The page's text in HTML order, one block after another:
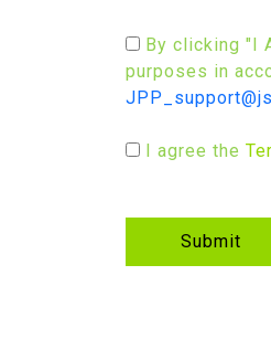
By clicking "I
purposes in
I agree the
Submit